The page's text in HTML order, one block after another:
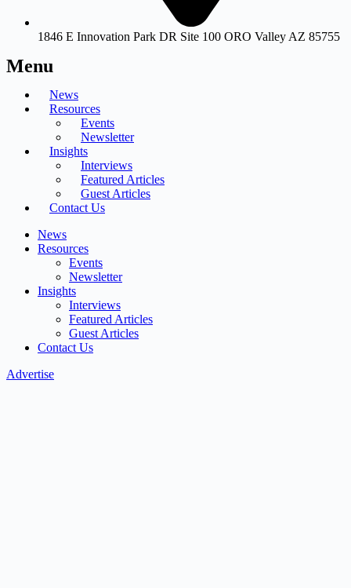
1846 E Innovation Park DR Site 100 ORO Valley AZ 85755
Menu
News
Resources
Events
Newsletter
Insights
Interviews
Featured Articles
Guest Articles
Contact Us
News
Resources
Events
Newsletter
Insights
Interviews
Featured Articles
Guest Articles
Contact Us
Advertise